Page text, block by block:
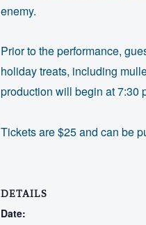
enemy.
Prior to the performance,
holiday treats, including
production will begin at 7:30
Tickets are $25 and can be
DETAILS
Date: